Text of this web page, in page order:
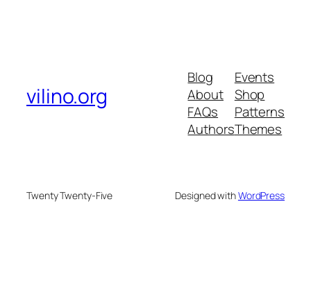
vilino.org
Blog
About
FAQs
Authors
Events
Shop
Patterns
Themes
Twenty Twenty-Five Designed withWordPress